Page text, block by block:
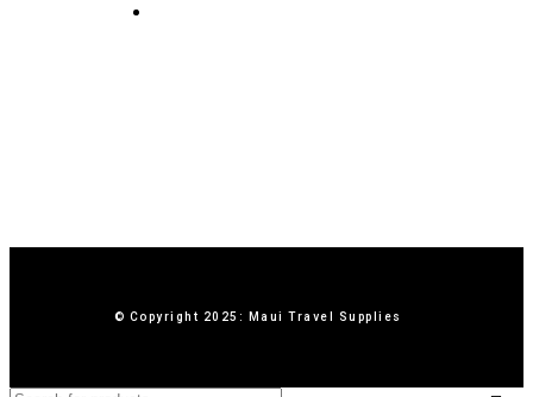
© Copyright 2025: Maui Travel Supplies